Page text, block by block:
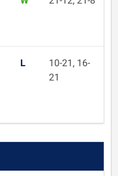
L
10-21, 16-
21